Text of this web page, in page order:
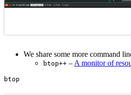
We share some more command
btop++ – A monitor of